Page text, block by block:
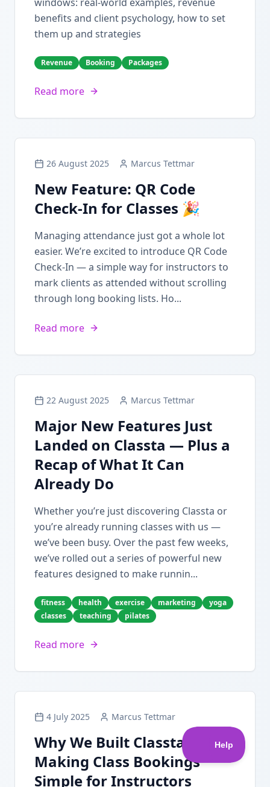
benefits and client psychology, how to set
them up and strategies
Revenue Booking Packages
Read more
26 August 2025 Marcus Tettmar
New Feature: QR Code
Check-In for Classes 🎉
Managing attendance just got a whole lot
easier. We’re excited to introduce QR Code
Check-In — a simple way for instructors to
mark clients as attended without scrolling
through long booking lists. Ho...
Read more
22 August 2025 Marcus Tettmar
Major New Features Just
Landed on Classta — Plus a
Recap of What It Can
Already Do
Whether you’re just discovering Classta or
you’re already running classes with us —
we’ve been busy. Over the past few weeks,
we’ve rolled out a series of powerful new
features designed to make runnin...
fitness health exercise marketing
yoga
classes
teaching pilates
Read more
4 July 2025 Marcus Tettmar
Why We Built Classta:
Making Class Bookings
Simple for Instructors